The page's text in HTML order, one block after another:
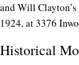
and Will
1924, at 3376
Historical